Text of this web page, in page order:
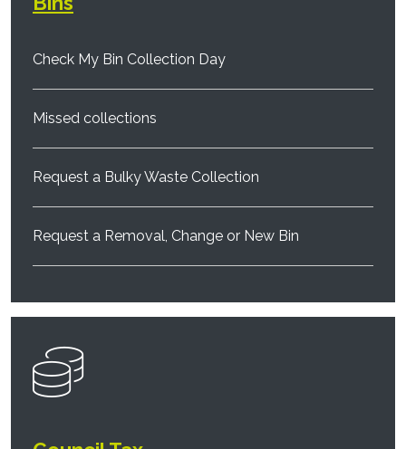
Check My Bin Collection Day
Missed collections
Request a Bulky Waste Collection
Request a Removal, Change or New Bin